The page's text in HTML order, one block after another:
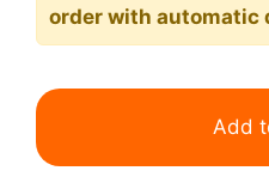
order with automatic
Group
IX
No17
Add